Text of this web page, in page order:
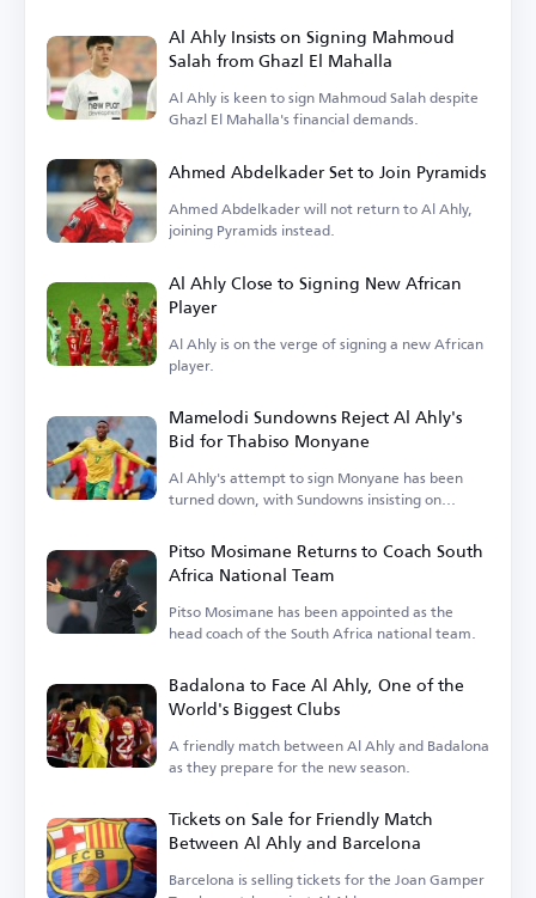
Al Ahly Insists on Signing Mahmoud
Salah from Ghazl El Mahalla
Al Ahly is keen to sign Mahmoud Salah despite
Ghazl El Mahalla's financial demands.
Ahmed Abdelkader Set to Join Pyramids
Ahmed Abdelkader will not return to Al Ahly,
joining Pyramids instead.
Al Ahly Close to Signing New African
Player
Al Ahly is on the verge of signing a new African
player.
Mamelodi Sundowns Reject Al Ahly's
Bid for Thabiso Monyane
Al Ahly's attempt to sign Monyane has been
turned down, with Sundowns insisting on
Pitso Mosimane Returns to Coach South
Africa National Team
Pitso Mosimane has been appointed as the
head coach of the South Africa national team.
Badalona to Face Al Ahly, One of the
World's Biggest Clubs
A friendly match between Al Ahly and Badalona
as they prepare for the new season.
Tickets on Sale for Friendly Match
Between Al Ahly and Barcelona
Barcelona is selling tickets for the Joan Gamper